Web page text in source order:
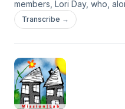
members, Lori Day, who,
showed up to his church a
unlikely move from Texas
Transcribe →